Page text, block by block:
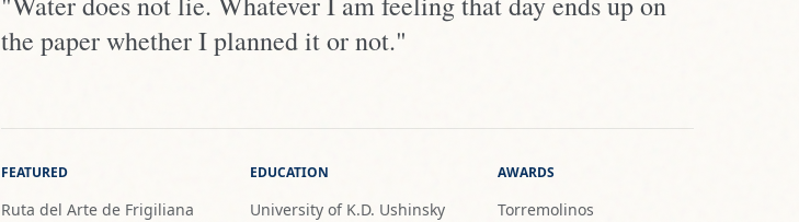
the paper whether I planned it or not."
FEATURED
Ruta del Arte de Frigiliana
EDUCATION
University of K.D. Ushinsky
AWARDS
Torremolinos